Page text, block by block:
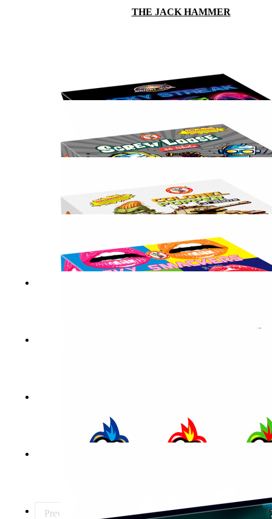
THE JACK HAMMER
COLONEL POPPER
Previous page 2 3 Next page